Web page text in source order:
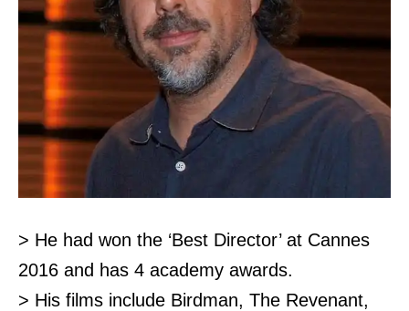
> He had won the ‘Best Director’ at Cannes
2016 and has 4 academy awards.
> His films include Birdman, The Revenant,